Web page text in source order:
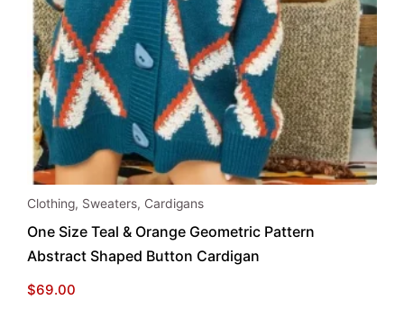
This
has
multiple
variants.
Clothing, Sweaters, Cardigans
One Size Teal & Orange Geometric Pattern
Abstract Shaped Button Cardigan
$69.00